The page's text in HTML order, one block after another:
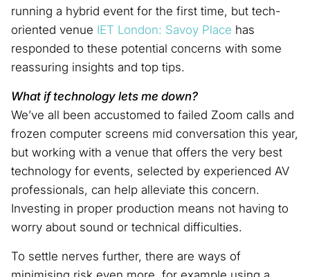
running a hybrid event for the first time, but tech-
oriented venue IET London: Savoy Place has
responded to these potential concerns with some
reassuring insights and top tips.
What if technology lets me down?
We’ve all been accustomed to failed Zoom calls and
frozen computer screens mid conversation this year,
but working with a venue that offers the very best
technology for events, selected by experienced AV
professionals, can help alleviate this concern.
Investing in proper production means not having to
worry about sound or technical difficulties.
To settle nerves further, there are ways of